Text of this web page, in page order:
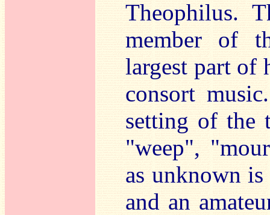
Theophilus.
member of
largest part of
consort
setting of the
"weep",
as unknown
and an